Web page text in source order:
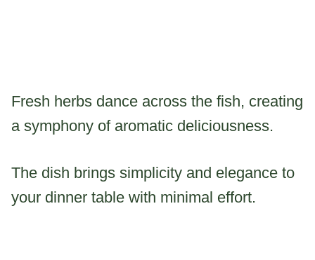
Fresh herbs dance across the fish, creating
a symphony of aromatic deliciousness.
The dish brings simplicity and elegance to
your dinner table with minimal effort.